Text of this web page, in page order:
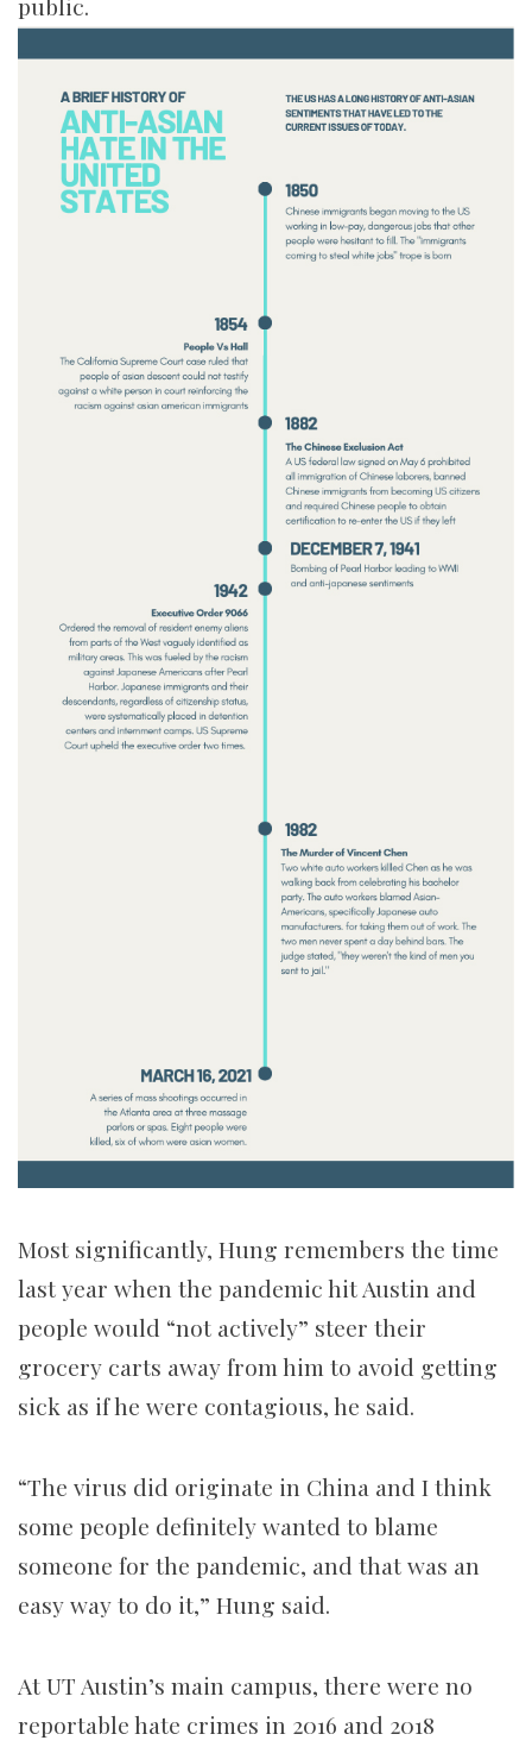
Most significantly, Hung remembers the time
last year when the pandemic hit Austin and
people would “not actively” steer their
grocery carts away from him to avoid getting
sick as if he were contagious, he said.
“The virus did originate in China and I think
some people definitely wanted to blame
someone for the pandemic, and that was an
easy way to do it,” Hung said.
At UT Austin’s main campus, there were no
reportable hate crimes in 2016 and 2018